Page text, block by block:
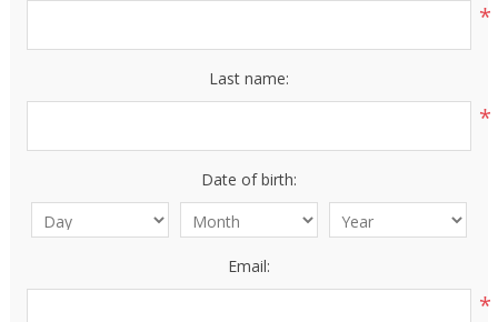
*
Last name:
*
Date of birth:
Email:
*